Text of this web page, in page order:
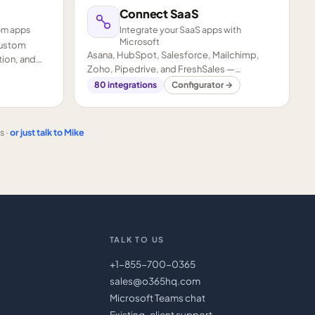
apps
and
Connect SaaS
Integrate your SaaS apps with
Microsoft
Asana, HubSpot, Salesforce, Mailchimp,
Zoho, Pipedrive, and FreshSales —
connected to your Microsoft stack.
80 integrations Configurator →
·or just talk to Mike
TALK TO US
+1-855-700-0365
sales@o365hq.com
Microsoft Teams chat